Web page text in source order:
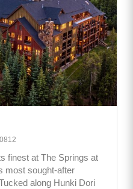
finest at The Springs at
most sought-after
along Hunki Dori